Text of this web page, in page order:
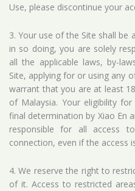
Use, please discontinue your
3. Your use of the Site shall be
in so doing, you are solely
all the applicable laws, by-
Site, applying for or using any
warrant that you are at least
of Malaysia. Your eligibility
final determination by Xiao En
responsible for all access
connection, even if the access
4. We reserve the right to
of it. Access to restricted